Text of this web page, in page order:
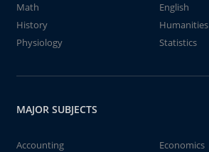
Math
English
History
Humanities
Physiology
Statistics
MAJOR SUBJECTS
Accounting
Economics